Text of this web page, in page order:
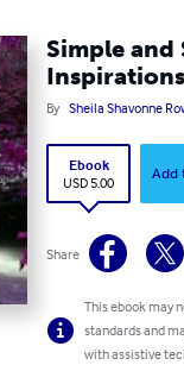
Simple and
Inspirations
By Sheila Shavonne
Ebook
USD 5.00
Add
Share
This ebook may
standards and
with assistive